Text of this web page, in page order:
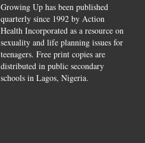
Growing Up has been published
quarterly since 1992 by Action
Health Incorporated as a resource on
sexuality and life planning issues for
teenagers. Free print copies are
distributed in public secondary
schools in Lagos, Nigeria.